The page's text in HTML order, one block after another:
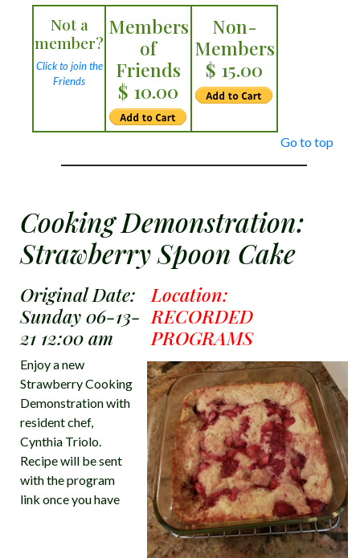
Not a
member?
Click to join the
Friends
Members
of
Friends
$ 10.00
Non-
Members
$ 15.00
Go to top
Cooking Demonstration:
Strawberry Spoon Cake
Original Date:
Sunday 06-13-
21 12:00 am
Location:
RECORDED
PROGRAMS
Enjoy a new
Strawberry Cooking
Demonstration with
resident chef,
Cynthia Triolo.
Recipe will be sent
with the program
link once you have